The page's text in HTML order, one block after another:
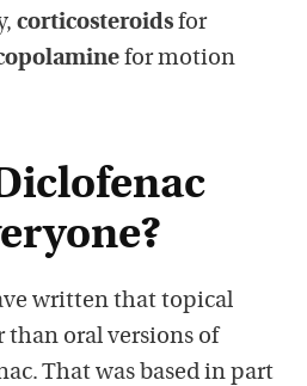
corticosteroids for
for motion
written that topical
than oral versions of
That was based in part